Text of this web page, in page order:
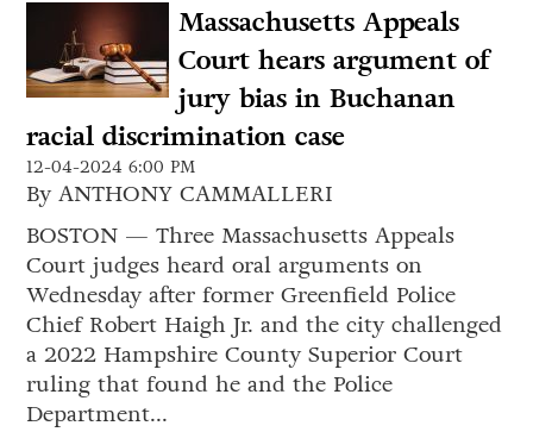
Massachusetts Appeals
Court hears argument of
jury bias in Buchanan
racial discrimination case
12-04-2024 6:00 PM
By ANTHONY CAMMALLERI
BOSTON — Three Massachusetts Appeals
Court judges heard oral arguments on
Wednesday after former Greenfield Police
Chief Robert Haigh Jr. and the city challenged
a 2022 Hampshire County Superior Court
ruling that found he and the Police
Department...